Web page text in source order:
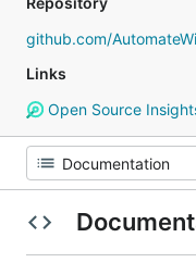
github.com/
Links
Open Source